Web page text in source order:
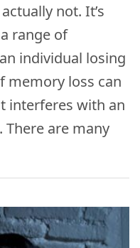
not. It’s
range of
individual losing
memory loss can
interferes with an
There are many